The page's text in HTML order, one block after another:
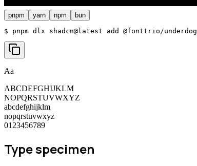
pnpm yarn npm bun
$ pnpm dlx shadcn@latest add @fonttrio/underdog
Aa
ABCDEFGHIJKLM
NOPQRSTUVWXYZ
abcdefghijklm
nopqrstuvwxyz
0123456789
Type specimen